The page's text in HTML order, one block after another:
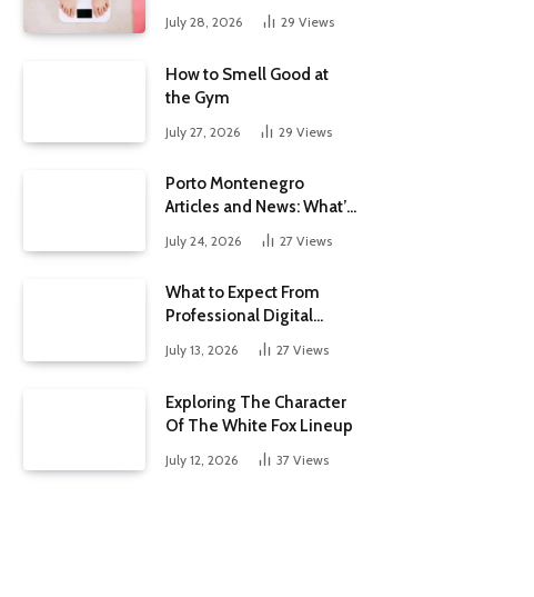
Metabolic Health
July 28, 2026 29 Views
How to Smell Good at
the Gym
July 27, 2026 29 Views
Porto Montenegro
Articles and News: What’s
New at the Adriatic’s
Luxury Marina
July 24, 2026 27 Views
What to Expect From
Professional Digital
Marketing Services in the
Philippines
July 13, 2026 27 Views
Exploring The Character
Of The White Fox Lineup
July 12, 2026 37 Views